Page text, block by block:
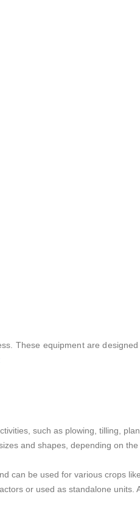
These equipment are
such as plowing, tilling,
and shapes, depending on
can be used for various crops
or used as standalone units.